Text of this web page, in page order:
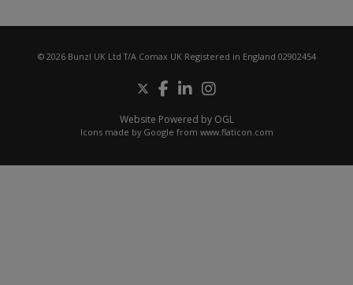
© 2026 Bunzl UK Ltd T/A Comax UK Registered in England 02902454
Website Powered by OGL
Icons made by Google from www.flaticon.com